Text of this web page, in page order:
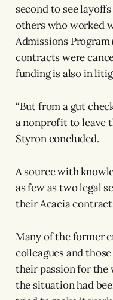
second to see
others who worked
Admissions Program
contracts were
funding is also in
“But from a gut
a nonprofit to leave
Styron concluded.
A source with
as few as two legal
their Acacia
Many of the former
colleagues and
their passion for the
the situation had